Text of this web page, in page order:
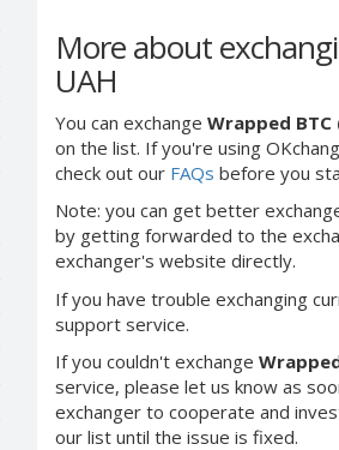
More about
UAH
You can exchange Wrapped
on the list. If you're using
check out our FAQs before you
Note: you can get better
by getting forwarded to the
exchanger's website directly.
If you have trouble exchanging
support service.
If you couldn't exchange
service, please let us know as
exchanger to cooperate and
our list until the issue is fixed.